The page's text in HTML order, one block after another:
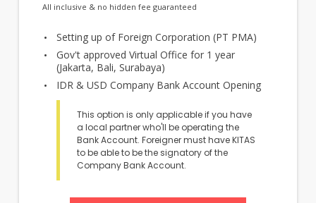
All inclusive & no hidden fee guaranteed
Setting up of Foreign Corporation (PT PMA)
Gov't approved Virtual Office for 1 year
(Jakarta, Bali, Surabaya)
IDR & USD Company Bank Account Opening
This option is only applicable if you have
a local partner who'll be operating the
Bank Account. Foreigner must have KITAS
to be able to be the signatory of the
Company Bank Account.